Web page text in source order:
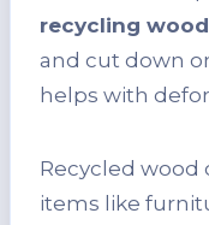
recycling wood
and cut down
helps with
Recycled
items like